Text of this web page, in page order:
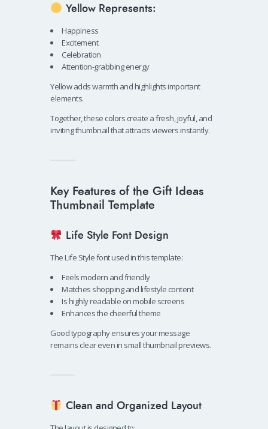
Yellow Represents:
Happiness
Excitement
Celebration
Attention-grabbing energy
Yellow adds warmth and highlights important
elements.
Together, these colors create a fresh, joyful, and
inviting thumbnail that attracts viewers instantly.
Key Features of the Gift Ideas
Thumbnail Template
Life Style Font Design
The Life Style font used in this template:
Feels modern and friendly
Matches shopping and lifestyle content
Is highly readable on mobile screens
Enhances the cheerful theme
Good typography ensures your message
remains clear even in small thumbnail previews.
Clean and Organized Layout